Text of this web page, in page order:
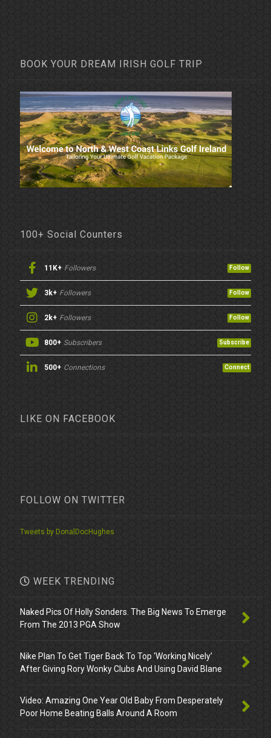
BOOK YOUR DREAM IRISH GOLF TRIP
100+ Social Counters
11K+ Followers Follow
3k+ Followers Follow
2k+ Followers Follow
800+ Subscribers Subscribe
500+ Connections Connect
LIKE ON FACEBOOK
FOLLOW ON TWITTER
Tweets by DonalDocHughes
WEEK TRENDING
Naked Pics Of Holly Sonders. The Big News To Emerge
From The 2013 PGA Show
Nike Plan To Get Tiger Back To Top ‘Working Nicely’
After Giving Rory Wonky Clubs And Using David Blane
Video: Amazing One Year Old Baby From Desperately
Poor Home Beating Balls Around A Room